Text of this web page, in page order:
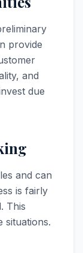
provide
and
due
and can
is fairly
This
situations.